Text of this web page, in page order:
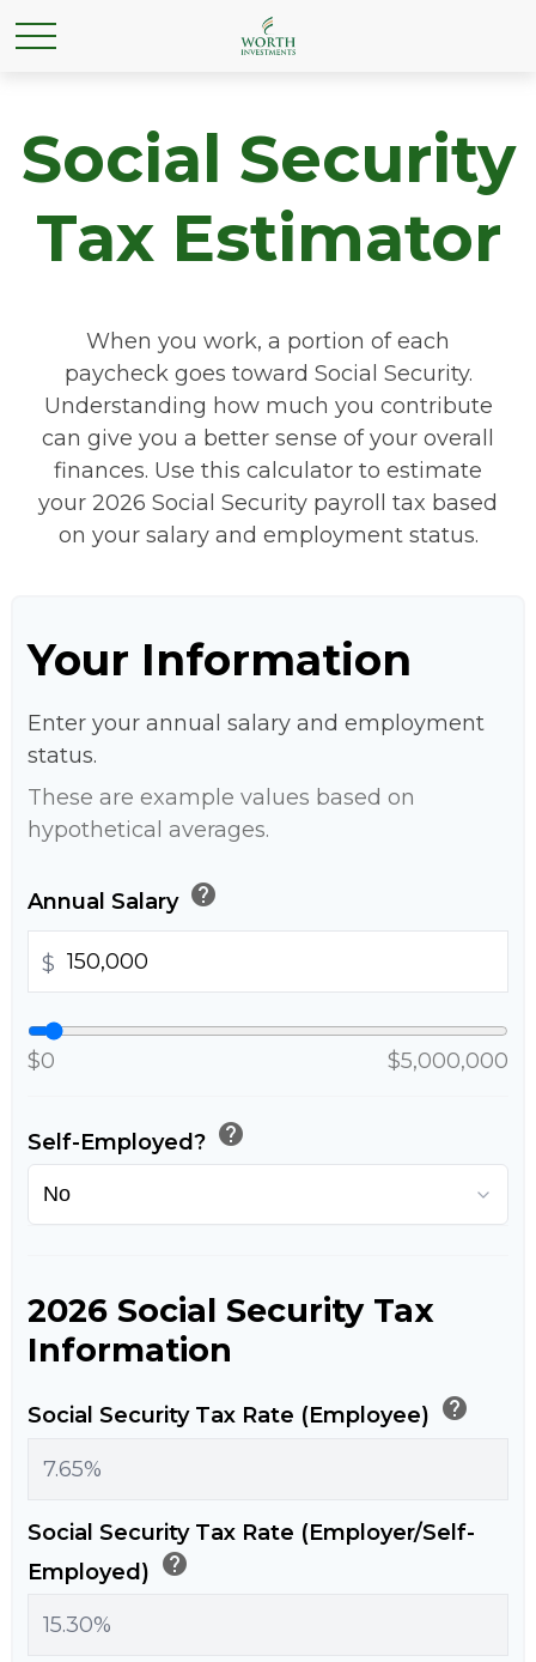
Social Security
Tax Estimator
When you work, a portion of each
paycheck goes toward Social Security.
Understanding how much you contribute
can give you a better sense of your overall
finances. Use this calculator to estimate
your 2026 Social Security payroll tax based
on your salary and employment status.
Your Information
Enter your annual salary and employment
status.
These are example values based on
hypothetical averages.
Annual Salary help
$
$0 $5,000,000
Self-Employed? help
2026 Social Security Tax
Information
Social Security Tax Rate (Employee) help
Social Security Tax Rate (Employer/Self-
Employed) help